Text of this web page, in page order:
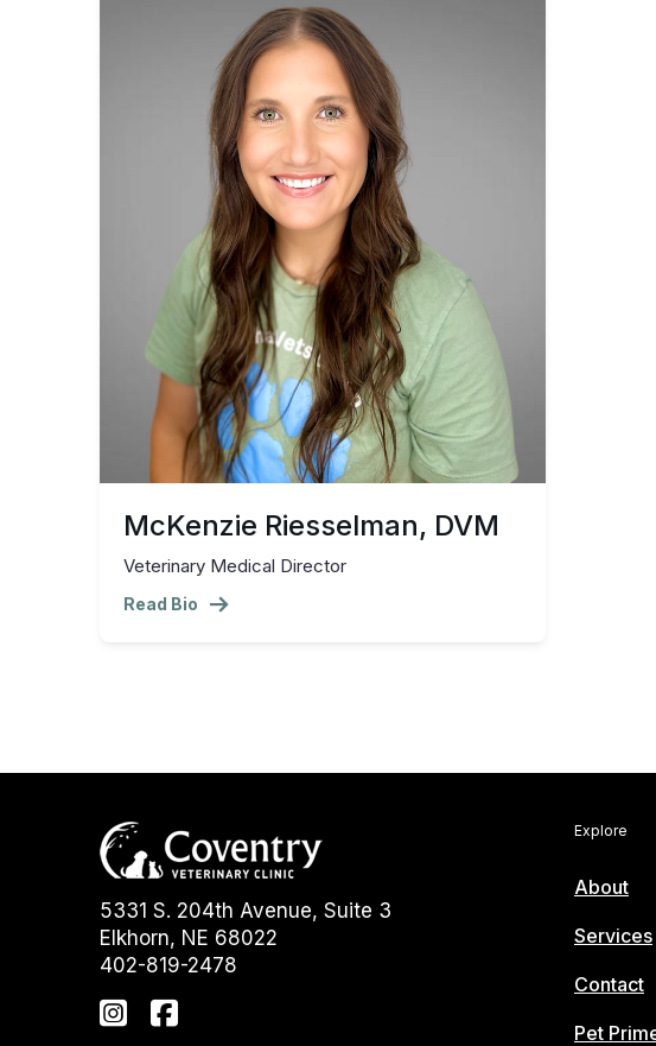
McKenzie Riesselman, DVM
Veterinary Medical Director
Read Bio
5331 S. 204th Avenue, Suite 3
Elkhorn, NE 68022
402-819-2478
Explore
About
Services
Contact
Pet